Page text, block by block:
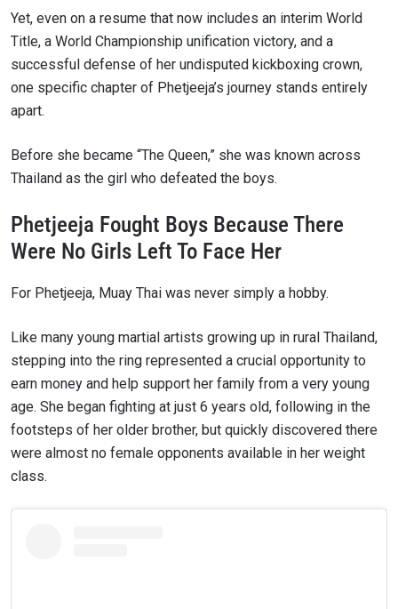
Yet, even on a resume that now includes an interim World
Title, a World Championship unification victory, and a
successful defense of her undisputed kickboxing crown,
one specific chapter of Phetjeeja’s journey stands entirely
apart.
Before she became “The Queen,” she was known across
Thailand as the girl who defeated the boys.
Phetjeeja Fought Boys Because There
Were No Girls Left To Face Her
For Phetjeeja, Muay Thai was never simply a hobby.
Like many young martial artists growing up in rural Thailand,
stepping into the ring represented a crucial opportunity to
earn money and help support her family from a very young
age. She began fighting at just 6 years old, following in the
footsteps of her older brother, but quickly discovered there
were almost no female opponents available in her weight
class.